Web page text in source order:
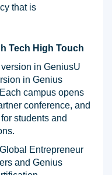
that is
Tech High Touch
in GeniusU
in Genius
campus opens
conference, and
students and
Entrepreneur
and Genius